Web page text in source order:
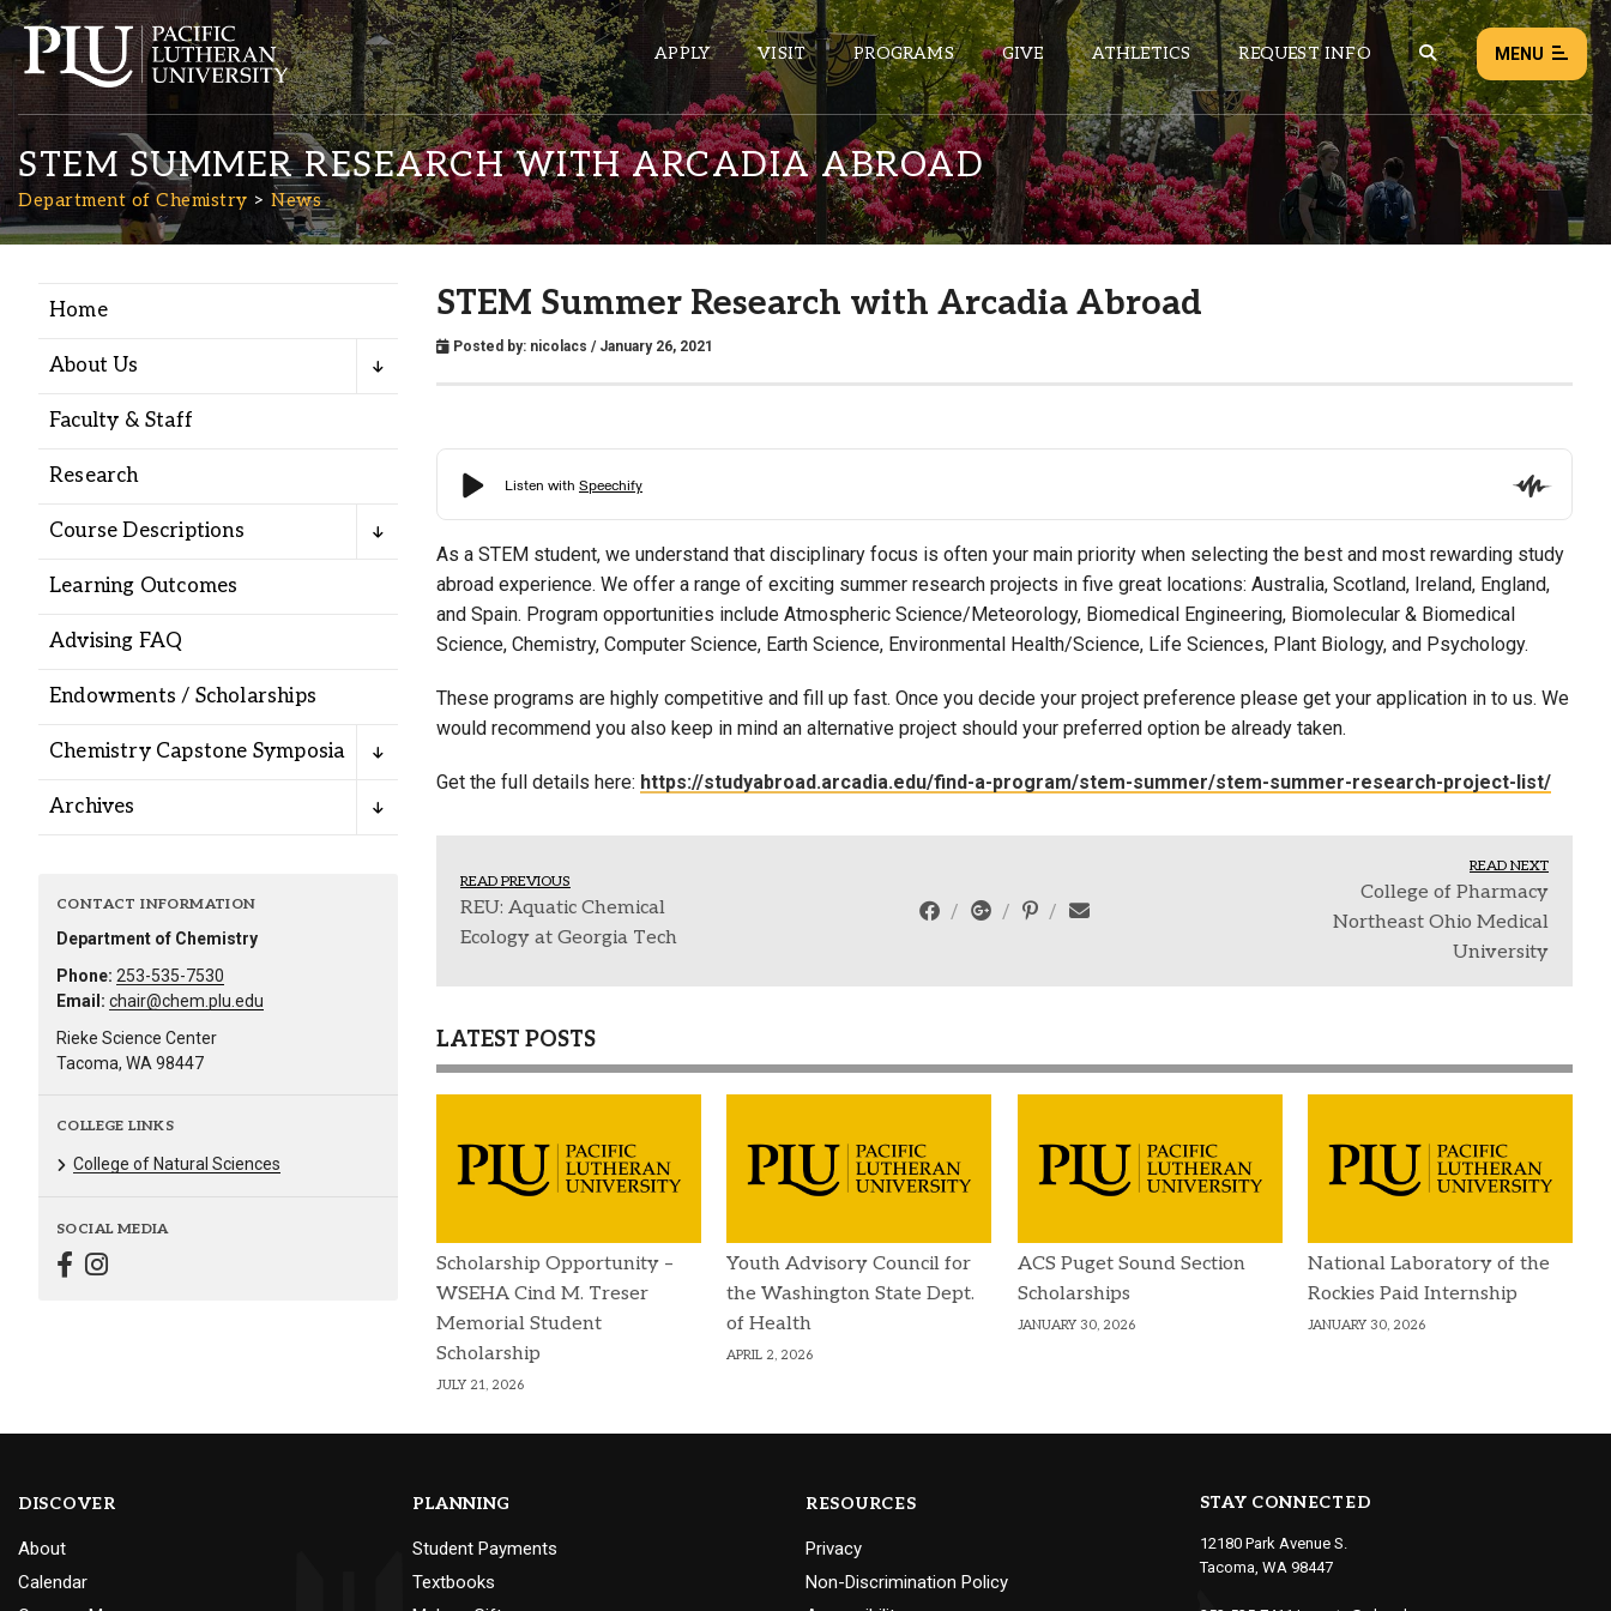
APPLY VISIT PROGRAMS GIVE ATHLETICS REQUEST INFO MENU
Academics
Admission
Student Life
Alumni
Administration
Library
Lute Locker
Jobs @ PLU
ePASS APPS
Banner
Sakai
Campus Map
Campus Safety
Dining
Textbooks
I&TS Help Desk
Enrollment Deposit
NEWS EVENTS
STEM SUMMER RESEARCH WITH ARCADIA ABROAD
Department of Chemistry News
Home
About Us
Faculty & Staff
Research
Course Descriptions
Learning Outcomes
Advising FAQ
Endowments / Scholarships
Chemistry Capstone Symposia
Archives
CONTACT INFORMATION
Department of Chemistry
Phone: 253-535-7530
Email: chair@chem.plu.edu
Rieke Science Center
Tacoma, WA 98447
COLLEGE LINKS
College of Natural Sciences
SOCIAL MEDIA
STEM Summer Research with Arcadia Abroad
Posted by: nicolacs / January 26, 2021
As a STEM student, we understand that disciplinary focus is often your main priority when selecting the best and most rewarding study
abroad experience. We offer a range of exciting summer research projects in five great locations: Australia, Scotland, Ireland, England,
and Spain. Program opportunities include Atmospheric Science/Meteorology, Biomedical Engineering, Biomolecular & Biomedical
Science, Chemistry, Computer Science, Earth Science, Environmental Health/Science, Life Sciences, Plant Biology, and Psychology.
These programs are highly competitive and fill up fast. Once you decide your project preference please get your application in to us. We
would recommend you also keep in mind an alternative project should your preferred option be already taken.
Get the full details here: https://studyabroad.arcadia.edu/find-a-program/stem-summer/stem-summer-research-project-list/
READ PREVIOUS
REU: Aquatic Chemical
Ecology at Georgia Tech
READ NEXT
College of Pharmacy
Northeast Ohio Medical
University
LATEST POSTS
Scholarship Opportunity –
WSEHA Cind M. Treser
Memorial Student
Scholarship
JULY 21, 2026
Youth Advisory Council for
the Washington State Dept.
of Health
APRIL 2, 2026
ACS Puget Sound Section
Scholarships
JANUARY 30, 2026
National Laboratory of the
Rockies Paid Internship
JANUARY 30, 2026
DISCOVER
About
Calendar
PLANNING
Student Payments
Textbooks
RESOURCES
Privacy
Non-Discrimination Policy
STAY CONNECTED
12180 Park Avenue S.
Tacoma, WA 98447